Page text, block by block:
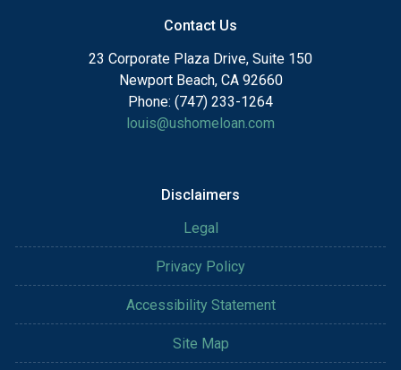
Contact Us
23 Corporate Plaza Drive, Suite 150
Newport Beach, CA 92660
Phone: (747) 233-1264
louis@ushomeloan.com
Disclaimers
Legal
Privacy Policy
Accessibility Statement
Site Map